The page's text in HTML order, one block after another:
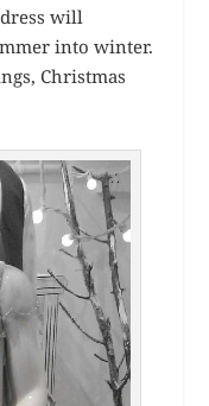
will
into winter.
Christmas